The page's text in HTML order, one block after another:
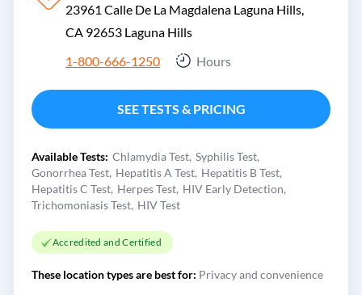
23961 Calle De La Magdalena Laguna Hills,
CA 92653 Laguna Hills
1-800-666-1250
Hours
SEE TESTS & PRICING
Available Tests: Chlamydia Test Syphilis Test
Gonorrhea Test Hepatitis A Test Hepatitis B Test
Hepatitis C Test Herpes Test HIV Early Detection
Trichomoniasis Test HIV Test
Accredited and Certified
These location types are best for: Privacy and convenience